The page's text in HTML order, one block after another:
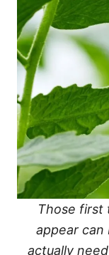
Those first
appear
actually